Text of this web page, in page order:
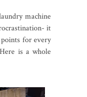
machine
it
points for every
is a whole